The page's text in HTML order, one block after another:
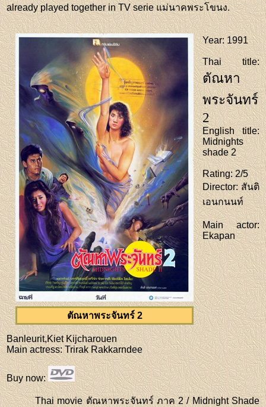
already played together in TV serie แม่นาคพระโขนง.
ตัณหาพระจันทร์ 2
Year: 1991
Thai title:
ตัณหา
พระจันทร์
2
English title:
Midnights
shade 2
Rating: 2/5
Director: สันติ
เอนกนนท์
Main actor:
Ekapan
Banleurit,Kiet Kijcharouen
Main actress: Trirak Rakkarndee
Buy now:
Thai movie ตัณหาพระจันทร์ ภาค 2 / Midnight Shade